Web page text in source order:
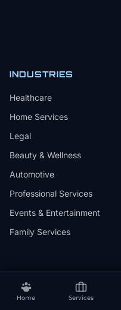
Home Services
INDUSTRIES
Healthcare
Home Services
Legal
Beauty & Wellness
Automotive
Professional Services
Events & Entertainment
Family Services